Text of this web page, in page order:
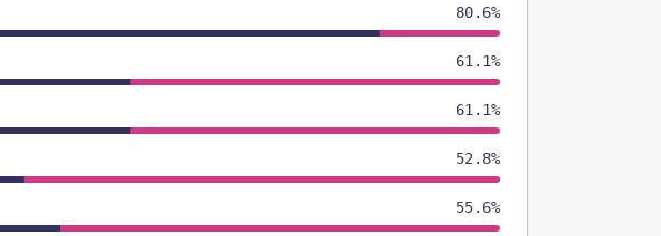
80.6%
61.1%
61.1%
52.8%
55.6%